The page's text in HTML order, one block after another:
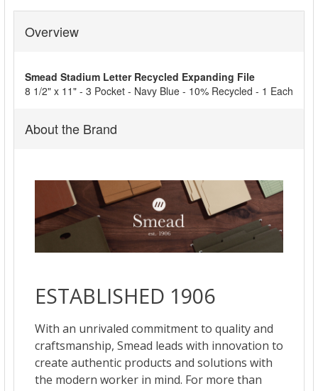
SELECT
ADD
SELECTED
Overview
Smead Stadium Letter Recycled Expanding File
8 1/2" x 11" - 3 Pocket - Navy Blue - 10% Recycled - 1 Each
About the Brand